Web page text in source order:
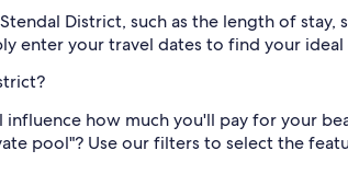
District, such as the length of
enter your travel dates to find your ideal
how much you'll pay for your
pool"? Use our filters to select the